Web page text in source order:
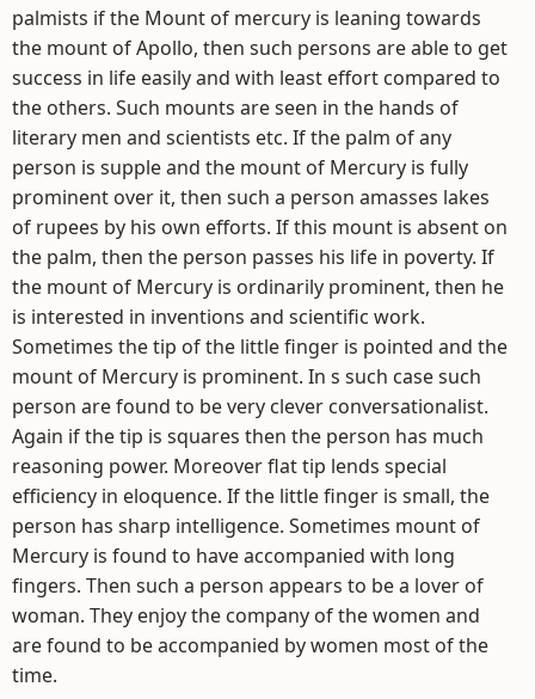
palmists if the Mount of mercury is leaning towards
the mount of Apollo, then such persons are able to get
success in life easily and with least effort compared to
the others. Such mounts are seen in the hands of
literary men and scientists etc. If the palm of any
person is supple and the mount of Mercury is fully
prominent over it, then such a person amasses lakes
of rupees by his own efforts. If this mount is absent on
the palm, then the person passes his life in poverty. If
the mount of Mercury is ordinarily prominent, then he
is interested in inventions and scientific work.
Sometimes the tip of the little finger is pointed and the
mount of Mercury is prominent. In s such case such
person are found to be very clever conversationalist.
Again if the tip is squares then the person has much
reasoning power. Moreover flat tip lends special
efficiency in eloquence. If the little finger is small, the
person has sharp intelligence. Sometimes mount of
Mercury is found to have accompanied with long
fingers. Then such a person appears to be a lover of
woman. They enjoy the company of the women and
are found to be accompanied by women most of the
time.